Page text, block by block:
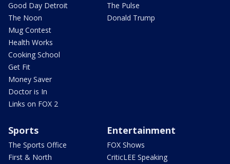
Good Day Detroit
The Noon
Mug Contest
Health Works
Cooking School
Get Fit
Money Saver
Doctor is In
Links on FOX 2
The Pulse
Donald Trump
Sports
The Sports Office
First & North
Entertainment
FOX Shows
CriticLEE Speaking